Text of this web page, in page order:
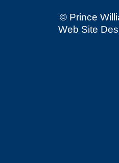
© Prince
Web Site